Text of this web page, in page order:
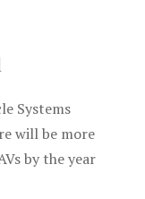
Systems
will be more
by the year